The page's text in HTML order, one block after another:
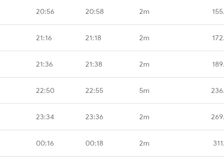
20:56 20:58 2m
21:16 21:18 2m
21:36 21:38 2m
22:50 22:55 5m
23:34 23:36 2m
00:16 00:18 2m